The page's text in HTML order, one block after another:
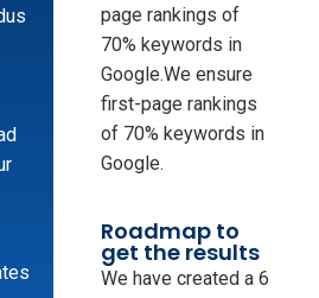
page rankings of
70% keywords in
Google.We ensure
first-page rankings
of 70% keywords in
Google.
Roadmap to
get the results
We have created a 6